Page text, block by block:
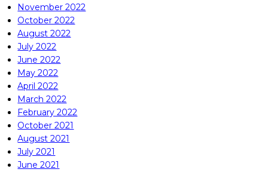
November 2022
October 2022
August 2022
July 2022
June 2022
May 2022
April 2022
March 2022
February 2022
October 2021
August 2021
July 2021
June 2021